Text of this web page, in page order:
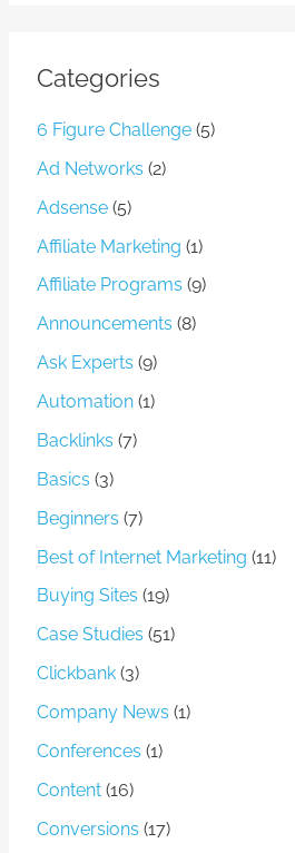
Categories
6 Figure Challenge (5)
Ad Networks (2)
Adsense (5)
Affiliate Marketing (1)
Affiliate Programs (9)
Announcements (8)
Ask Experts (9)
Automation (1)
Backlinks (7)
Basics (3)
Beginners (7)
Best of Internet Marketing (11)
Buying Sites (19)
Case Studies (51)
Clickbank (3)
Company News (1)
Conferences (1)
Content (16)
Conversions (17)